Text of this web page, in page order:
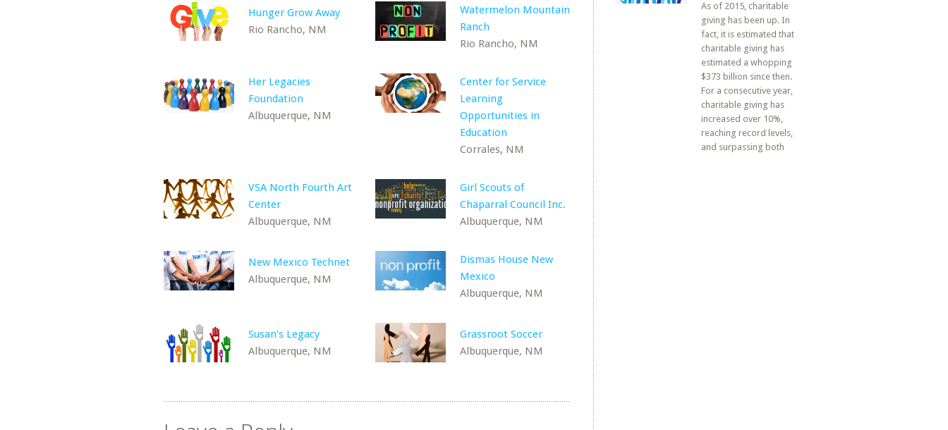
Hunger Grow Away
Rio Rancho, NM
Watermelon Mountain
Ranch
Rio Rancho, NM
Her Legacies
Foundation
Albuquerque, NM
Center for Service
Learning
Opportunities in
Education
Corrales, NM
VSA North Fourth Art
Center
Albuquerque, NM
Girl Scouts of
Chaparral Council Inc.
Albuquerque, NM
New Mexico Technet
Albuquerque, NM
Dismas House New
Mexico
Albuquerque, NM
Susan's Legacy
Albuquerque, NM
Grassroot Soccer
Albuquerque, NM
As of 2015, charitable
giving has been up. In
fact, it is estimated that
charitable giving has
estimated a whopping
$373 billion since then.
For a consecutive year,
charitable giving has
increased over 10%,
reaching record levels,
and surpassing both